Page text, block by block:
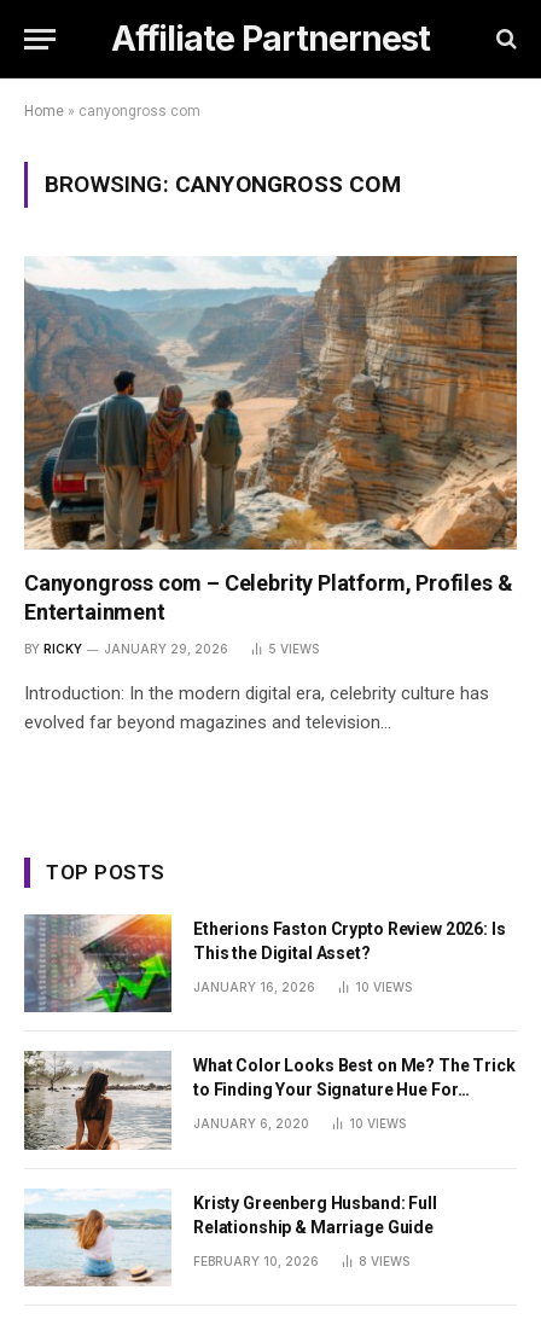
Affiliate Partnernest
Home » canyongross com
BROWSING: CANYONGROSS COM
Canyongross com – Celebrity Platform, Profiles &
Entertainment
BY RICKY JANUARY 29, 2026 5 VIEWS
Introduction: In the modern digital era, celebrity culture has
evolved far beyond magazines and television…
TOP POSTS
Etherions Faston Crypto Review 2026: Is
This the Digital Asset?
JANUARY 16, 2026 10 VIEWS
What Color Looks Best on Me? The Trick
to Finding Your Signature Hue For
JANUARY 6, 2020 10 VIEWS
Kristy Greenberg Husband: Full
Relationship & Marriage Guide
FEBRUARY 10, 2026 8 VIEWS